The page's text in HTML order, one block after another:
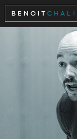
Cookies